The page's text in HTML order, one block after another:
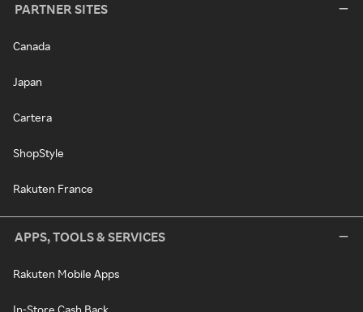
PARTNER SITES
Canada
Japan
Cartera
ShopStyle
Rakuten France
APPS, TOOLS & SERVICES
Rakuten Mobile Apps
In-Store Cash Back